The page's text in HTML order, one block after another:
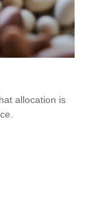
allocation is